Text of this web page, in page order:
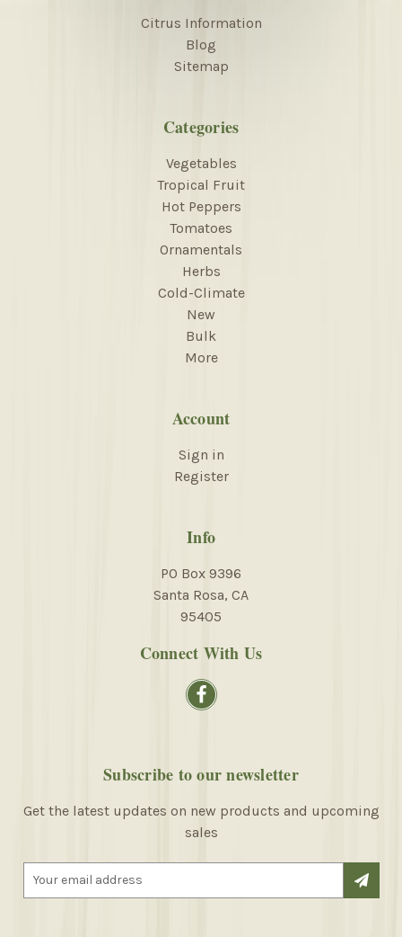
Citrus Information
Blog
Sitemap
Categories
Vegetables
Tropical Fruit
Hot Peppers
Tomatoes
Ornamentals
Herbs
Cold-Climate
New
Bulk
More
Account
Sign in
Register
Info
PO Box 9396
Santa Rosa, CA
95405
Connect With Us
Subscribe to our newsletter
Get the latest updates on new products and upcoming
sales